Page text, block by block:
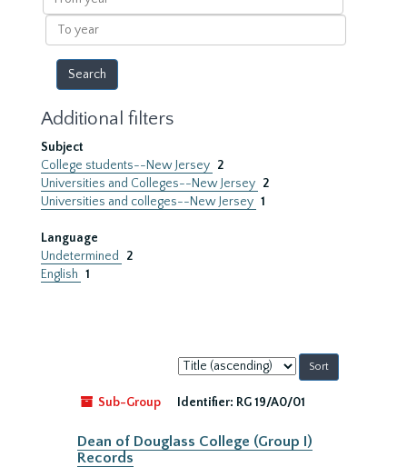
year
To
year
Additional filters
Subject
College students--New Jersey 2
Universities and Colleges--New Jersey 2
Universities and colleges--New Jersey 1
Language
Undetermined
2
English 1
Sort
by:
Sub-Group
Identifier: RG 19/A0/01
Dean of Douglass College (Group I)
Records